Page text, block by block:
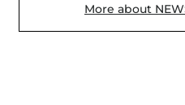
More about